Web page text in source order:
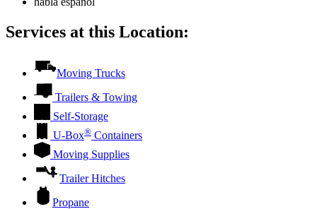
Services at this Location:
Moving Trucks
Trailers & Towing
Self-Storage
U-Box® Containers
Moving Supplies
Trailer Hitches
Propane